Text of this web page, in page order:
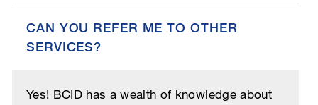
CAN YOU REFER ME TO OTHER
SERVICES?
Yes! BCID has a wealth of knowledge about